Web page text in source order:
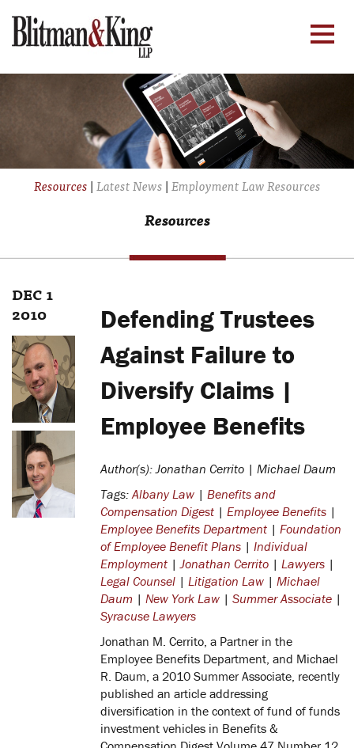
Resources|Latest News|Employment Law Resources
Resources
DEC 1
2010
Defending Trustees
Against Failure to
Diversify Claims |
Employee Benefits
Author(s): Jonathan Cerrito | Michael Daum
Tags:Albany Law | Benefits and
Compensation Digest | Employee Benefits |
Employee Benefits Department | Foundation
of Employee Benefit Plans | Individual
Employment |Jonathan Cerrito | Lawyers |
Legal Counsel | Litigation Law | Michael
Daum | New York Law | Summer Associate |
Syracuse Lawyers
Jonathan M. Cerrito, a Partner in the
Employee Benefits Department, and Michael
R. Daum, a 2010 Summer Associate, recently
published an article addressing
diversification in the context of fund of funds
investment vehicles in Benefits &